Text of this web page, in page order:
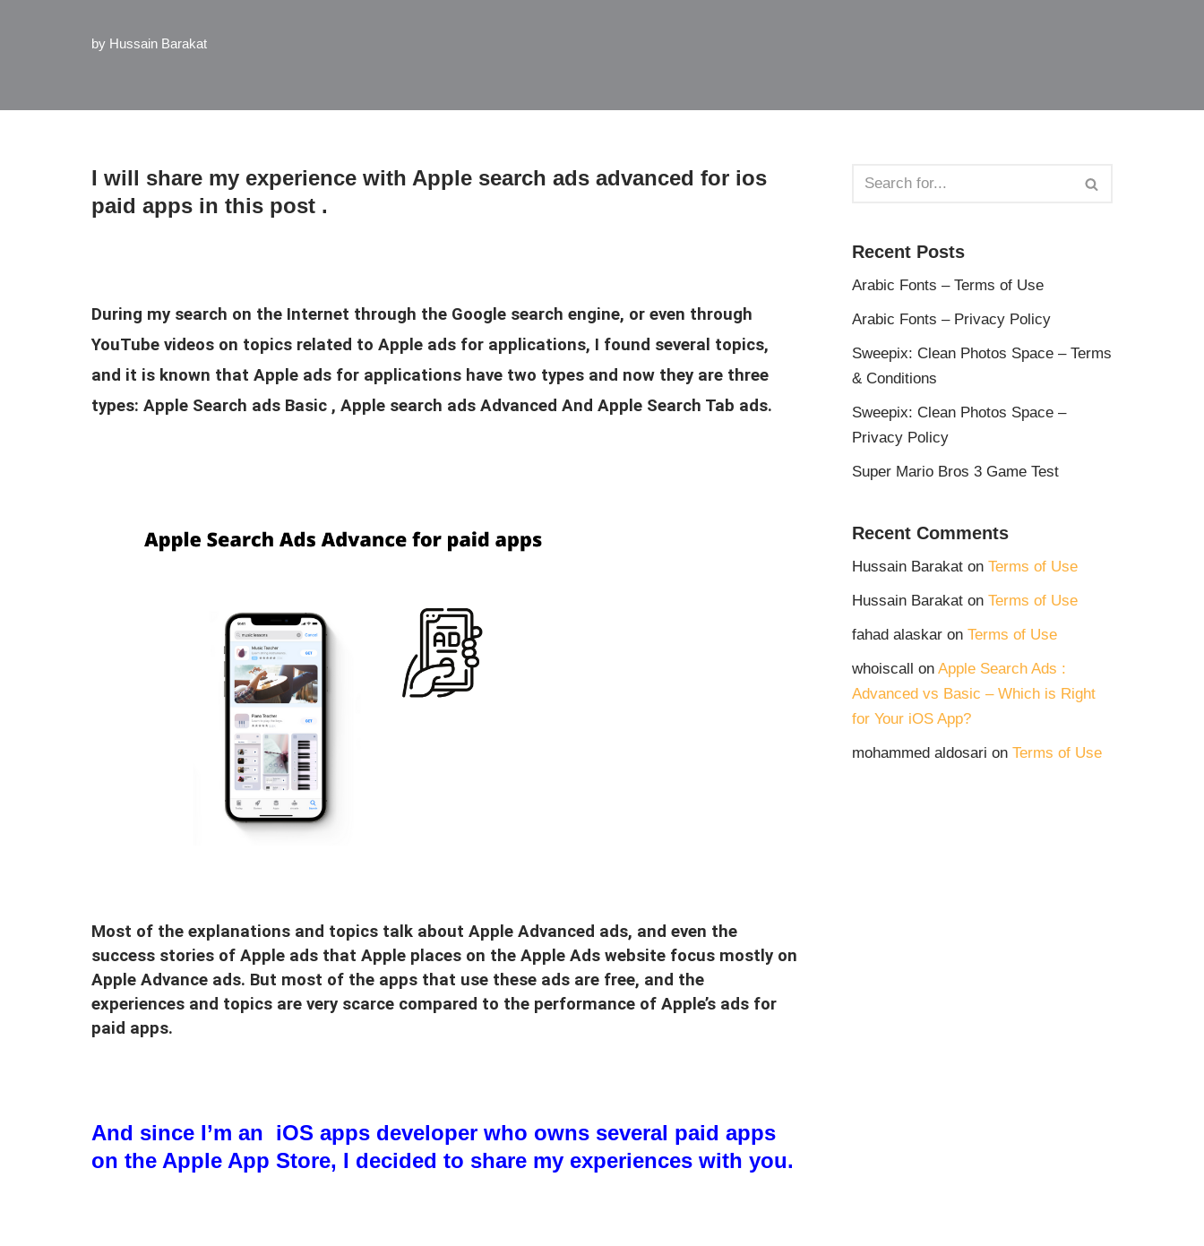
by Hussain Barakat
I will share my experience with Apple search ads advanced for ios
paid apps in this post .
During my search on the Internet through the Google search engine, or even through
YouTube videos on topics related to Apple ads for applications, I found several topics,
and it is known that Apple ads for applications have two types and now they are three
types: Apple Search ads Basic , Apple search ads Advanced And Apple Search Tab ads.
Most of the explanations and topics talk about Apple Advanced ads, and even the
success stories of Apple ads that Apple places on the Apple Ads website focus mostly on
Apple Advance ads. But most of the apps that use these ads are free, and the
experiences and topics are very scarce compared to the performance of Apple’s ads for
paid apps.
And since I’m an iOS apps developer who owns several paid apps
on the Apple App Store, I decided to share my experiences with you.
Recent Posts
Arabic Fonts – Terms of Use
Arabic Fonts – Privacy Policy
Sweepix: Clean Photos Space – Terms
& Conditions
Sweepix: Clean Photos Space –
Privacy Policy
Super Mario Bros 3 Game Test
Recent Comments
Hussain Barakat on Terms of Use
Hussain Barakat on Terms of Use
fahad alaskar on Terms of Use
whoiscall on Apple Search Ads :
Advanced vs Basic – Which is Right
for Your iOS App?
mohammed aldosari on Terms of Use